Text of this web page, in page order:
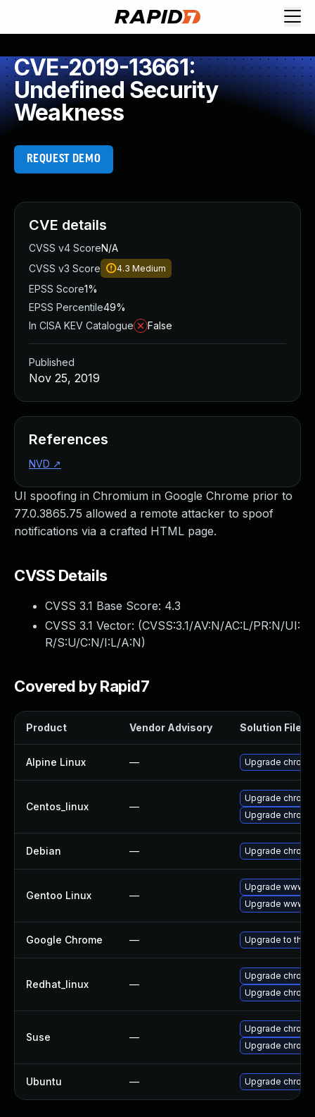
CVE-2019-13661:
Undefined Security
Weakness
REQUEST DEMO
UI spoofing in Chromium in Google Chrome prior to
77.0.3865.75 allowed a remote attacker to spoof
notifications via a crafted HTML page.
CVSS Details
CVSS 3.1 Base Score: 4.3
CVSS 3.1 Vector: (CVSS:3.1/AV:N/AC:L/PR:N/UI:
R/S:U/C:N/I:L/A:N)
Covered by Rapid7
Product Vendor Advisory Solution File
Alpine Linux — Upgrade
Centos_linux —
Upgrade
Upgrade
Debian — Upgrade
Gentoo Linux —
Upgrade www-
Upgrade www-
Google Chrome — Upgrade to the
Redhat_linux —
Upgrade
Upgrade
Suse —
Upgrade
Upgrade
Ubuntu — Upgrade
CVE details
CVSS v4 ScoreN/A
CVSS v3 Score
4.3 Medium
EPSS Score1%
EPSS Percentile49%
In CISA KEV Catalogue
False
Published
Nov 25, 2019
References
NVD ↗